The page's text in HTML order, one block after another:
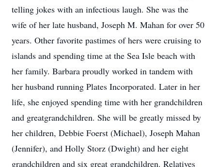
telling jokes with an infectious laugh. She was the
wife of her late husband, Joseph M. Mahan for over 50
years. Other favorite pastimes of hers were cruising to
islands and spending time at the Sea Isle beach with
her family. Barbara proudly worked in tandem with
her husband running Plates Incorporated. Later in her
life, she enjoyed spending time with her grandchildren
and greatgrandchildren. She will be greatly missed by
her children, Debbie Foerst (Michael), Joseph Mahan
(Jennifer), and Holly Storz (Dwight) and her eight
grandchildren and six great grandchildren. Relatives